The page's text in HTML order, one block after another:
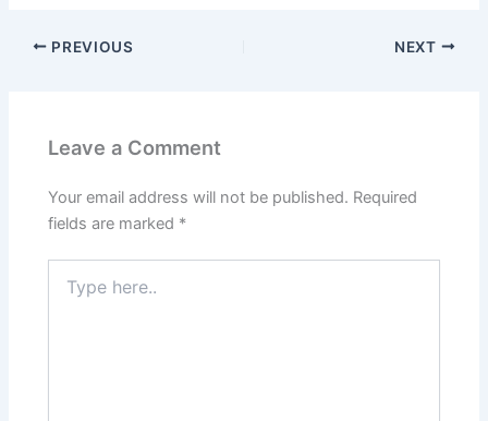
PREVIOUS NEXT
Leave a Comment
Your email address will not be published. Required
fields are marked *
here..